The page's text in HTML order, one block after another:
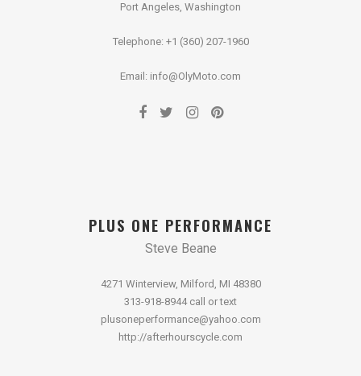
Port Angeles, Washington
Telephone: +1 (360) 207-1960
Email: info@OlyMoto.com
PLUS ONE PERFORMANCE
Steve Beane
4271 Winterview, Milford, MI 48380
313-918-8944 call or text
plusoneperformance@yahoo.com
http://afterhourscycle.com